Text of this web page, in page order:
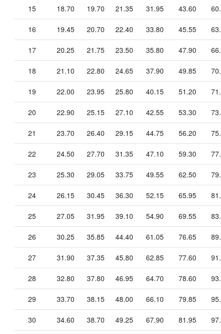
15 18.70 19.70 21.35 31.95 43.60
16 19.45 20.70 22.40 33.80 45.55
17 20.25 21.75 23.50 35.80 47.90
18 21.10 22.80 24.65 37.90 49.85
19 22.00 23.95 25.80 40.15 51.20
20 22.90 25.15 27.10 42.55 53.30
21 23.70 26.40 29.15 44.75 56.20
22 24.50 27.70 31.35 47.10 59.30
23 25.30 29.05 33.75 49.55 62.50
24 26.15 30.45 36.30 52.15 65.95
25 27.05 31.95 39.10 54.90 69.55
26 30.25 35.85 44.40 61.05 76.65
27 31.90 37.35 45.80 62.85 77.60
28 32.80 37.80 46.95 64.70 78.60
29 33.70 38.15 48.00 66.10 79.85
30 34.60 38.70 49.25 67.90 81.95